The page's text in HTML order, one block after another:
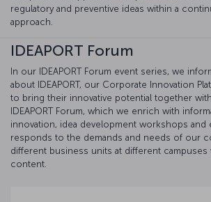
regulatory and preventive ideas within a
approach.
IDEAPORT Forum
In our IDEAPORT Forum event series, we
about IDEAPORT, our Corporate Innovation
to bring their innovative potential together with
IDEAPORT Forum, which we enrich with
innovation, idea development workshops and
responds to the demands and needs of our
different business units at different campuses
content.